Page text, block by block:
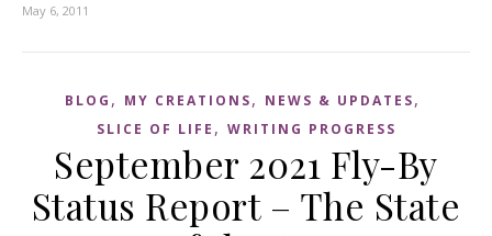
May 6, 2011
BLOG , MY CREATIONS, NEWS & UPDATES,
SLICE OF LIFE , WRITING PROGRESS
September 2021 Fly-By
Status Report – The State